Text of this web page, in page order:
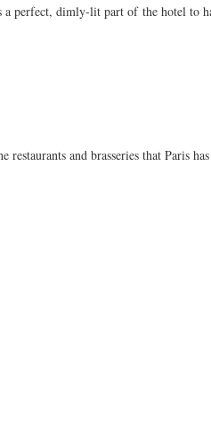
perfect, dimly-lit part of the hotel to
and brasseries that Paris